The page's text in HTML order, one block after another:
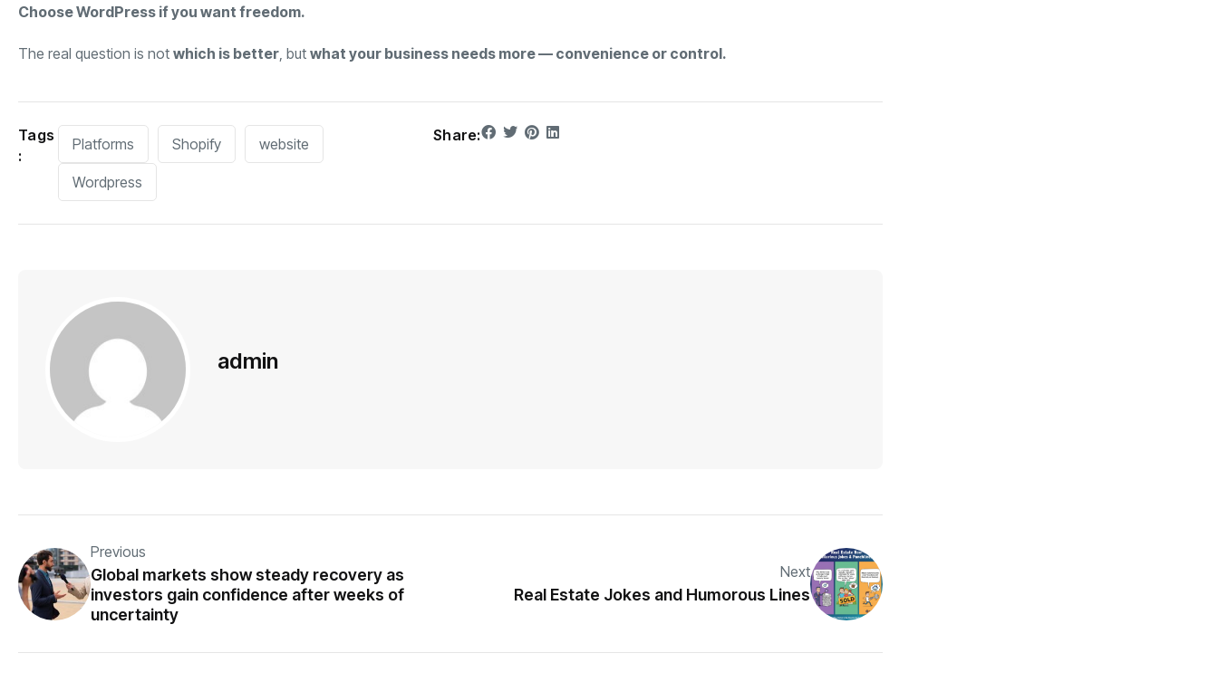
Choose WordPress if you want freedom.
The real question is not which is better, but what your business needs more — convenience or control.
Tags
:
Platforms Shopify website
Wordpress
Share:
admin
Previous
Global markets show steady recovery as
investors gain confidence after weeks of
uncertainty
Next
Real Estate Jokes and Humorous Lines